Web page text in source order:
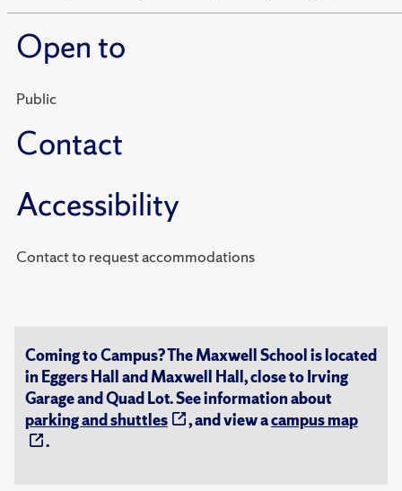
Open to
Public
Contact
Accessibility
Contact to request accommodations
Coming to Campus? The Maxwell School is located
in Eggers Hall and Maxwell Hall, close to Irving
Garage and Quad Lot. See information about
parking and shuttles
, and view acampus map
.